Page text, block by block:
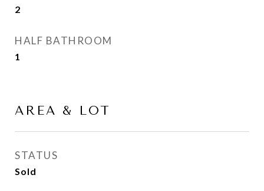
2
HALF BATHROOM
1
AREA & LOT
STATUS
Sold